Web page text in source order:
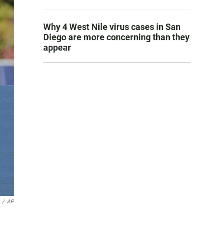
/ AP
Why 4 West Nile virus cases in San
Diego are more concerning than they
appear